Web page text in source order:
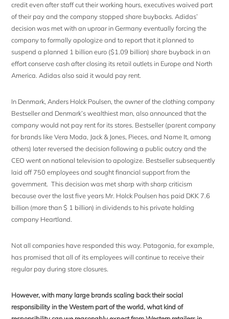
credit even after staff cut their working hours, executives waived part
of their pay and the company stopped share buybacks. Adidas’
decision was met with an uproar in Germany eventually forcing the
company to formally apologize and to report that it planned to
suspend a planned 1 billion euro ($1.09 billion) share buyback in an
effort conserve cash after closing its retail outlets in Europe and North
America. Adidas also said it would pay rent.
In Denmark, Anders Holck Poulsen, the owner of the clothing company
Bestseller and Denmark’s wealthiest man, also announced that the
company would not pay rent for its stores. Bestseller (parent company
for brands like Vera Moda, Jack & Jones, Pieces, and Name It, among
others) later reversed the decision following a public outcry and the
CEO went on national television to apologize. Bestseller subsequently
laid off 750 employees and sought financial support from the
government. This decision was met sharp with sharp criticism
because over the last five years Mr. Holck Poulsen has paid DKK 7.6
billion (more than $ 1 billion) in dividends to his private holding
company Heartland.
Not all companies have responded this way. Patagonia, for example,
has promised that all of its employees will continue to receive their
regular pay during store closures.
However, with many large brands scaling back their social
responsibility in the Western part of the world, what kind of